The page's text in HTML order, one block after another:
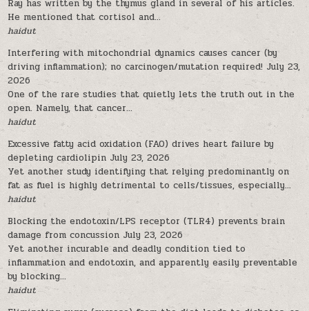
Ray has written by the thymus gland in several of his articles.
He mentioned that cortisol and...
haidut
Interfering with mitochondrial dynamics causes cancer (by
driving inflammation); no carcinogen/mutation required! July 23,
2026
One of the rare studies that quietly lets the truth out in the
open. Namely, that cancer...
haidut
Excessive fatty acid oxidation (FAO) drives heart failure by
depleting cardiolipin July 23, 2026
Yet another study identifying that relying predominantly on
fat as fuel is highly detrimental to cells/tissues, especially...
haidut
Blocking the endotoxin/LPS receptor (TLR4) prevents brain
damage from concussion July 23, 2026
Yet another incurable and deadly condition tied to
inflammation and endotoxin, and apparently easily preventable
by blocking...
haidut